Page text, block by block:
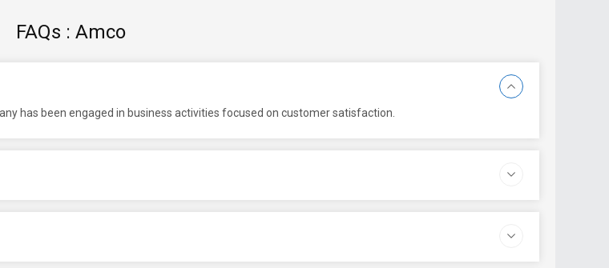
FAQs : Amco
has been engaged in business activities focused on customer satisfaction.